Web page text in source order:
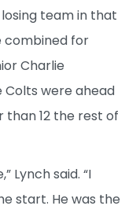
team in that
combined for
Charlie
Colts were ahead
than 12 the rest of
Lynch said. “I
start. He was the